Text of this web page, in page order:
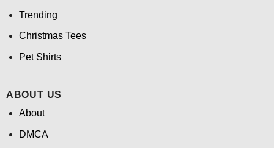
Trending
Christmas Tees
Pet Shirts
ABOUT US
About
DMCA